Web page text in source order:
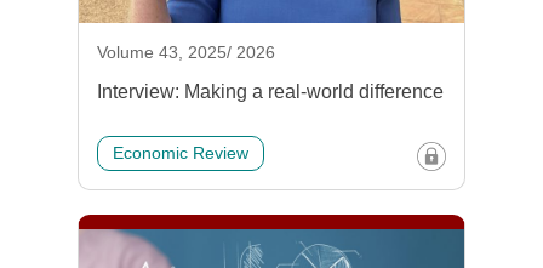
Volume 43, 2025/ 2026
Interview: Making a real-world difference
Economic Review